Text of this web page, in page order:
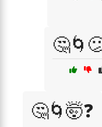
🤔🌀🤯❓